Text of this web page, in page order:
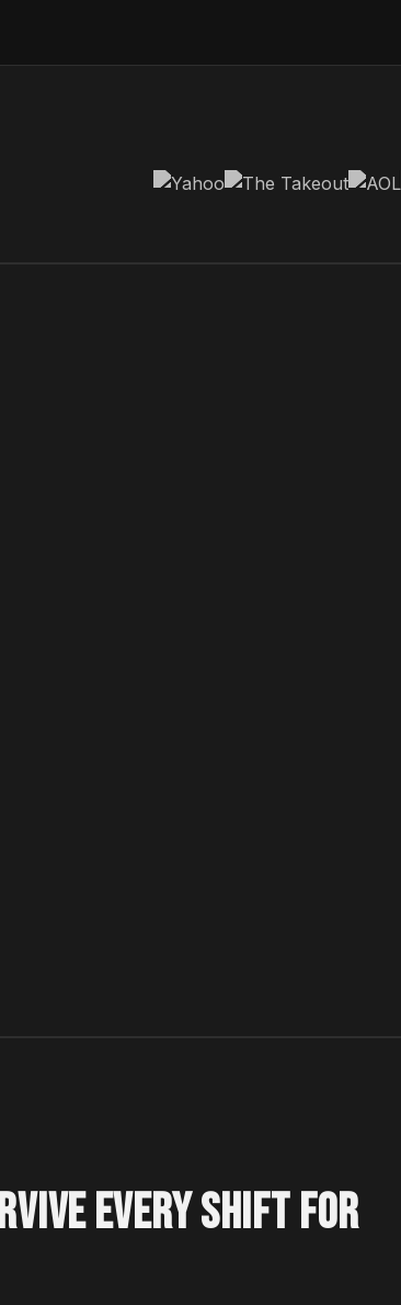
EVERY SHIFT FOR